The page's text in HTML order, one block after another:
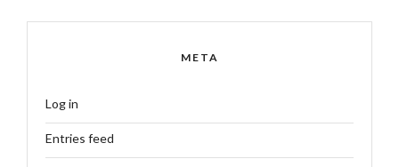
META
Log in
Entries feed